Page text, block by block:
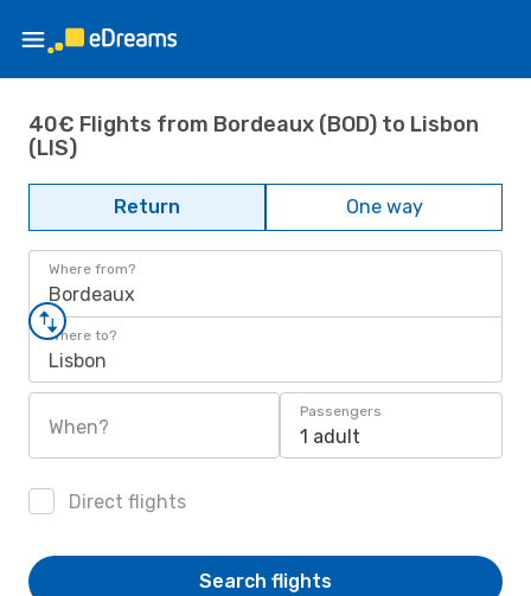
40€ Flights from Bordeaux (BOD) to Lisbon
(LIS)
Return One way
Where from?
Bordeaux
Where to?
Lisbon
When?
Passengers
1 adult
Direct flights
Search flights